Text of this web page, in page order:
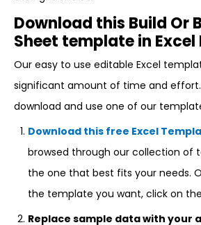
Download this Build Or
Sheet template in Excel
Our easy to use editable Excel
significant amount of time and effort.
download and use one of our
Download this free Excel
browsed through our collection of
the one that best fits your needs.
the template you want, click on
Replace sample data with your